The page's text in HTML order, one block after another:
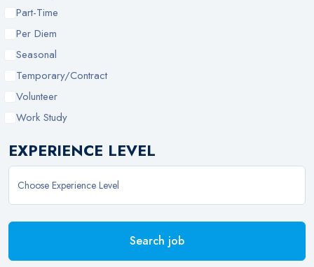
Part-Time
Per Diem
Seasonal
Temporary/Contract
Volunteer
Work Study
EXPERIENCE LEVEL
Search job